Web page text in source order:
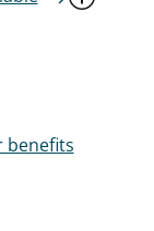
benefits